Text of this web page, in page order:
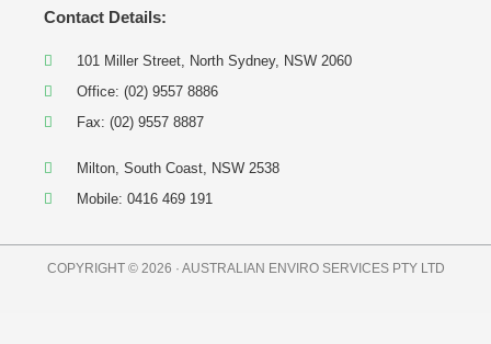
Contact Details:
101 Miller Street, North Sydney, NSW 2060
Office: (02) 9557 8886
Fax: (02) 9557 8887
Milton, South Coast, NSW 2538
Mobile: 0416 469 191
COPYRIGHT © 2026 · AUSTRALIAN ENVIRO SERVICES PTY LTD